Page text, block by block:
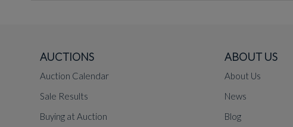
AUCTIONS
Auction Calendar
Sale Results
Buying at Auction
ABOUT US
About Us
News
Blog